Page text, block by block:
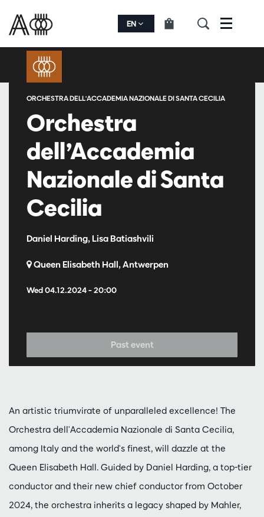
EN Menu
Orchestra
dell’Accademia
Nazionale di Santa
Cecilia
Daniel Harding, Lisa Batiashvili
ORCHESTRA DELL'ACCADEMIA NAZIONALE DI SANTA CECILIA
Wed 04.12.2024– 20:00
Queen Elisabeth Hall, Antwerpen
Past event
An artistic triumvirate of unparalleled excellence! The
Orchestra dell'Accademia Nazionale di Santa Cecilia,
among Italy and the world's finest, will dazzle at the
Queen Elisabeth Hall. Guided by Daniel Harding, a top-tier
conductor and their new chief conductor from October
2024, the orchestra inherits a legacy shaped by Mahler,